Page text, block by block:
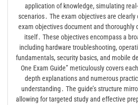
application of knowledge, simulating
scenarios․ The exam objectives are
exam objectives document and thoroughly
itself․ These objectives encompass a
including hardware troubleshooting,
fundamentals, security basics, and mobile
One Exam Guide” meticulously covers
depth explanations and numerous
understanding․ The guide’s structure
allowing for targeted study and effective